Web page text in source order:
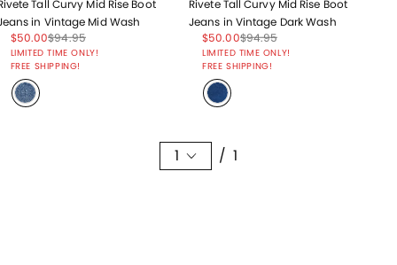
Tall Curvy Mid Rise Boot
in Vintage Mid Wash
Price reduced from
$50.00to
Price reduced from
to
Price reduced from
$94.95to
LIMITED TIME ONLY!
FREE SHIPPING!
Rivete Tall Curvy Mid Rise Boot
Jeans in Vintage Dark Wash
Price reduced from
$50.00to
Price reduced from
to
Price reduced from
$94.95to
LIMITED TIME ONLY!
FREE SHIPPING!
1 / 1